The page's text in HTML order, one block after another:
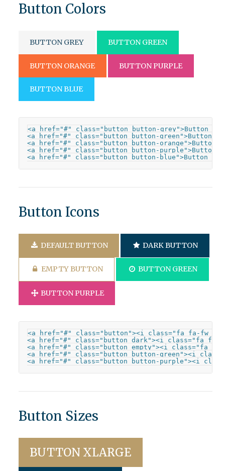
Button Colors
BUTTON GREY BUTTON GREEN
BUTTON ORANGE BUTTON PURPLE
BUTTON BLUE
<a href="#" class="button button-grey">Button
<a href="#" class="button button-green">Button
<a href="#" class="button button-orange">Button
<a href="#" class="button button-purple">Button
<a href="#" class="button button-blue">Button
Button Icons
DEFAULT BUTTON DARK BUTTON
EMPTY BUTTON BUTTON GREEN
BUTTON PURPLE
<a href="#" class="button"><i class="fa fa-fw fa-
<a href="#" class="button dark"><i class="fa fa-
<a href="#" class="button empty"><i class="fa
<a href="#" class="button button-green"><i
<a href="#" class="button button-purple"><i
Button Sizes
BUTTON XLARGE